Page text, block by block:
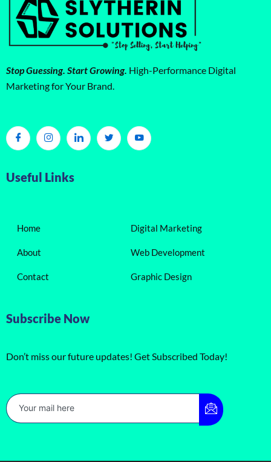
Stop Guessing. Start Growing. High-Performance Digital
Marketing for Your Brand.
Useful Links
Home
About
Contact
Digital Marketing
Web Development
Graphic Design
Subscribe Now
Don’t miss our future updates! Get Subscribed Today!